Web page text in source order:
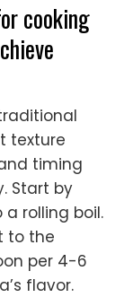
cooking
texture
timing
Start by
rolling boil.
to the
per 4-6
flavor.